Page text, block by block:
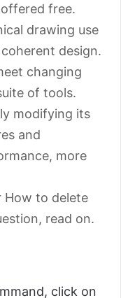
free.
drawing use
design.
changing
of tools.
modifying its
and
more
How to delete
read on.
click on